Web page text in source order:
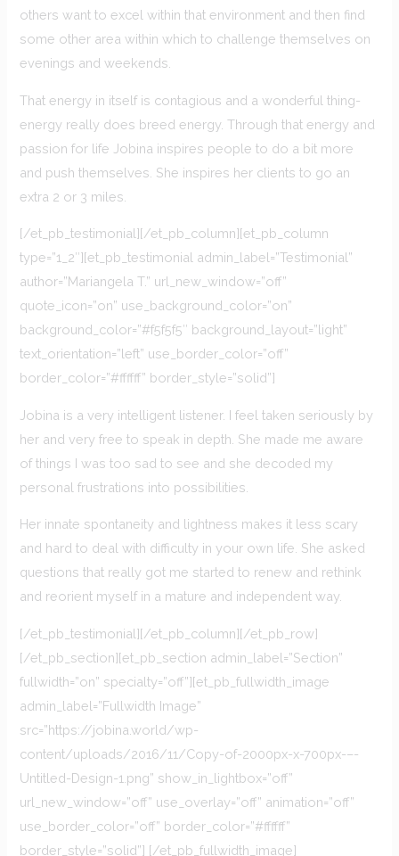
others want to excel within that environment and then find
some other area within which to challenge themselves on
evenings and weekends.
That energy in itself is contagious and a wonderful thing-
energy really does breed energy. Through that energy and
passion for life Jobina inspires people to do a bit more
and push themselves. She inspires her clients to go an
extra 2 or 3 miles.
[/et_pb_testimonial][/et_pb_column][et_pb_column
type=”1_2″][et_pb_testimonial admin_label=”Testimonial”
author=”Mariangela T.” url_new_window=”off”
quote_icon=”on” use_background_color=”on”
background_color=”#f5f5f5″ background_layout=”light”
text_orientation=”left” use_border_color=”off”
border_color=”#ffffff” border_style=”solid”]
Jobina is a very intelligent listener. I feel taken seriously by
her and very free to speak in depth. She made me aware
of things I was too sad to see and she decoded my
personal frustrations into possibilities.
Her innate spontaneity and lightness makes it less scary
and hard to deal with difficulty in your own life. She asked
questions that really got me started to renew and rethink
and reorient myself in a mature and independent way.
[/et_pb_testimonial][/et_pb_column][/et_pb_row]
[/et_pb_section][et_pb_section admin_label=”Section”
fullwidth=”on” specialty=”off”][et_pb_fullwidth_image
admin_label=”Fullwidth Image”
src=”https://jobina.world/wp-
content/uploads/2016/11/Copy-of-2000px-x-700px-–-
Untitled-Design-1.png” show_in_lightbox=”off”
url_new_window=”off” use_overlay=”off” animation=”off”
use_border_color=”off” border_color=”#ffffff”
border_style=”solid”] [/et_pb_fullwidth_image]